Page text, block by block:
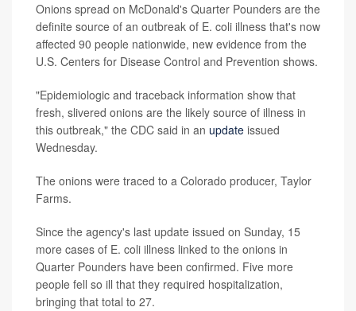
Onions spread on McDonald's Quarter Pounders are the
definite source of an outbreak of E. coli illness that's now
affected 90 people nationwide, new evidence from the
U.S. Centers for Disease Control and Prevention shows.
"Epidemiologic and traceback information show that
fresh, slivered onions are the likely source of illness in
this outbreak," the CDC said in an update issued
Wednesday.
The onions were traced to a Colorado producer, Taylor
Farms.
Since the agency's last update issued on Sunday, 15
more cases of E. coli illness linked to the onions in
Quarter Pounders have been confirmed. Five more
people fell so ill that they required hospitalization,
bringing that total to 27.